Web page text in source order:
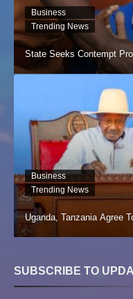
Business
Trending News
State Seeks Contempt
Business
Trending News
Uganda, Tanzania Agree
SUBSCRIBE TO